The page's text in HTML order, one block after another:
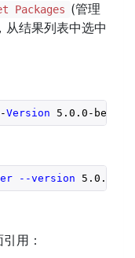
Packages (管理
，从结果列表中选中
Version 5.0 .0 -beta1
--version 5 .0 .0-
用：